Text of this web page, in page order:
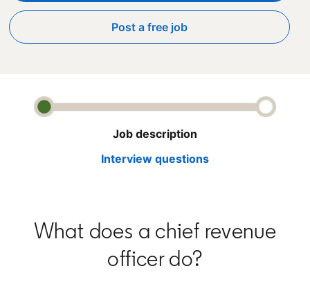
Post a free jobopens in a new tab
Job description
Interview questions
What does a chief revenue
officer do?